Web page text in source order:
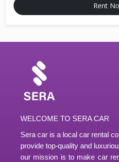
Rent
WELCOME TO SERA CAR
Sera car is a local car rental
provide top-quality and
our mission is to make car